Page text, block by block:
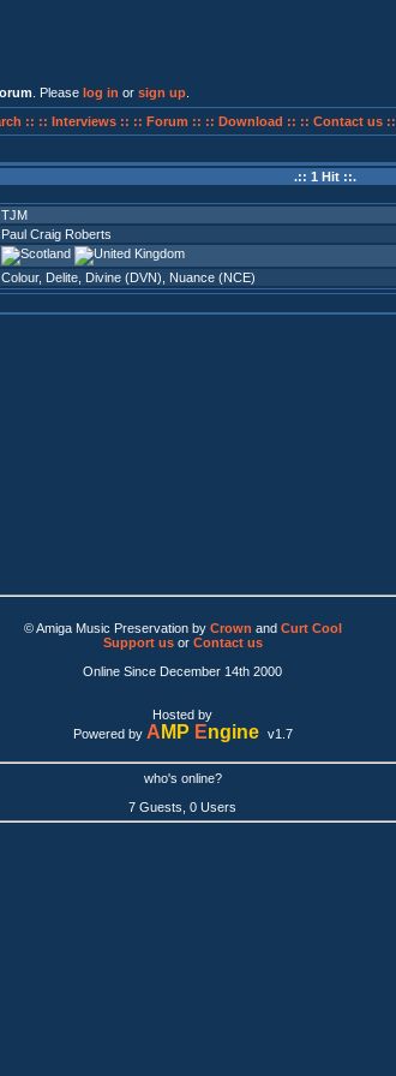
. Please log in or sign up
:: :: Interviews :: :: Forum :: :: Download :: :: Contact us ::
.:: 1 Hit ::.
TJM
Paul Craig Roberts
Colour, Delite Divine (DVN) Nuance (NCE)
© Amiga Music Preservation by Crown and Curt Cool
Support usor Contact us
Online Since December 14th 2000
Hosted by
Powered by A MP Engine v1.7
who's online?
7 Guests, 0 Users